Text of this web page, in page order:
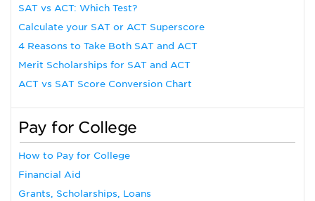
SAT vs ACT: Which Test?
Calculate your SAT or ACT Superscore
4 Reasons to Take Both SAT and ACT
Merit Scholarships for SAT and ACT
ACT vs SAT Score Conversion Chart
Pay for College
How to Pay for College
Financial Aid
Grants, Scholarships, Loans